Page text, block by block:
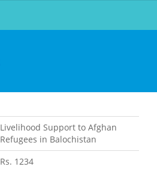
Livelihood Support to Afghan
Refugees in Balochistan
Rs. 1234